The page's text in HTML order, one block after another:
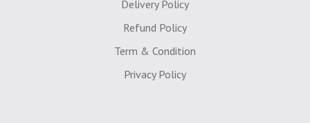
Delivery Policy
Refund Policy
Term & Condition
Privacy Policy